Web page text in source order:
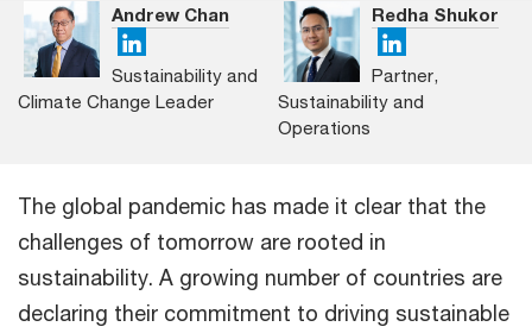
Andrew Chan
Sustainability and
Climate Change Leader
Redha Shukor
Partner,
Sustainability and
Operations
The global pandemic has made it clear that the
challenges of tomorrow are rooted in
sustainability. A growing number of countries are
declaring their commitment to driving sustainable